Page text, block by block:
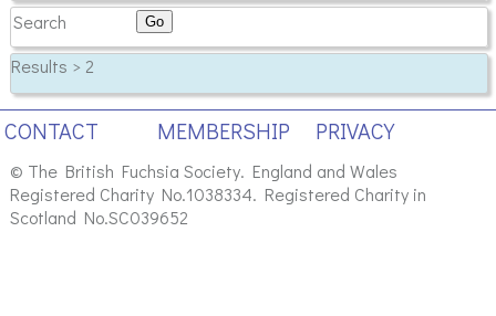
Search
Results > 2
CONTACT MEMBERSHIP PRIVACY
© The British Fuchsia Society. England and Wales
Registered Charity No.1038334. Registered Charity in
Scotland No.SC039652